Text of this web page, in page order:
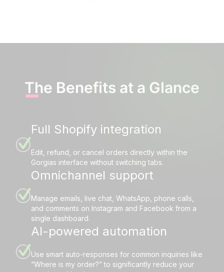
The Benefits at a Glance
Full Shopify integration
Edit, refund, or cancel orders directly within the
Gorgias interface without switching tabs.
Omnichannel support
Manage emails, live chat, WhatsApp, phone calls,
and comments on Instagram and Facebook from a
single dashboard.
AI-powered automation
Use smart auto-responses for common inquiries like
“Where is my order?” to significantly reduce your